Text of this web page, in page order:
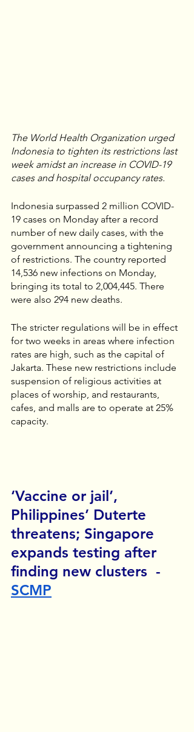
The World Health Organization urged
Indonesia to tighten its restrictions last
week amidst an increase in COVID-19
cases and hospital occupancy rates.
Indonesia surpassed 2 million COVID-
19 cases on Monday after a record
number of new daily cases, with the
government announcing a tightening
of restrictions. The country reported
14,536 new infections on Monday,
bringing its total to 2,004,445. There
were also 294 new deaths.
The stricter regulations will be in effect
for two weeks in areas where infection
rates are high, such as the capital of
Jakarta. These new restrictions include
suspension of religious activities at
places of worship, and restaurants,
cafes, and malls are to operate at 25%
capacity.
‘Vaccine or jail’,
Philippines’ Duterte
threatens; Singapore
expands testing after
finding new clusters  -
SCMP